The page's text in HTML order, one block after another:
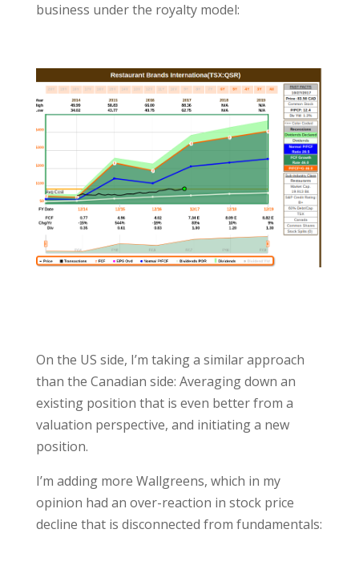
business under the royalty model:
On the US side, I’m taking a similar approach
than the Canadian side: Averaging down an
existing position that is even better from a
valuation perspective, and initiating a new
position.
I’m adding more Wallgreens, which in my
opinion had an over-reaction in stock price
decline that is disconnected from fundamentals: